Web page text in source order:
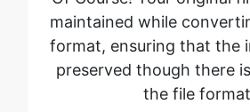
the file format.
Is the conversion